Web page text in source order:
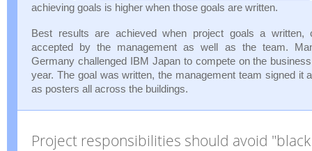
achieving goals is higher when those goals are written.
Best results are achieved when project goals a written,
accepted by the management as well as the team.
Germany challenged IBM Japan to compete on the
year. The goal was written, the management team signed it
as posters all across the buildings.
Project responsibilities should avoid